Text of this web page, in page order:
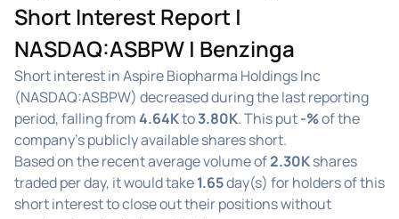
Short Interest Report |
NASDAQ:ASBPW | Benzinga
Short interest in Aspire Biopharma Holdings Inc
(NASDAQ:ASBPW) decreased during the last reporting
period, falling from4.64Kto3.80K. This put-%of the
company's publicly available shares short.
Based on the recent average volume of2.30Kshares
traded per day, it would take1.65day(s) for holders of this
short interest to close out their positions without